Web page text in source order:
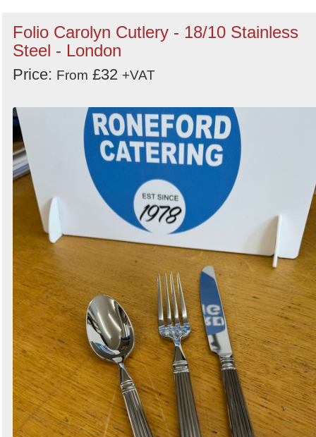
Folio Carolyn Cutlery - 18/10 Stainless
Steel - London
Price: From £32 +VAT